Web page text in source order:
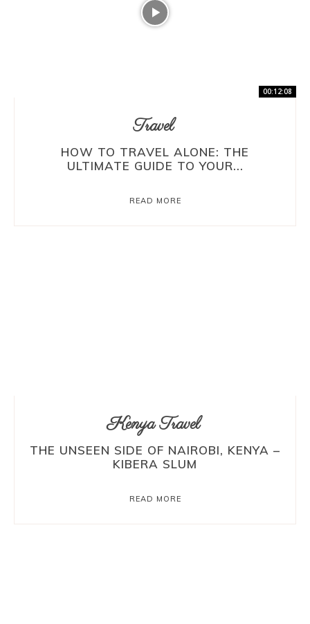
00:12:08
Travel
HOW TO TRAVEL ALONE: THE
ULTIMATE GUIDE TO YOUR...
READ MORE
Kenya Travel
THE UNSEEN SIDE OF NAIROBI, KENYA –
KIBERA SLUM
READ MORE